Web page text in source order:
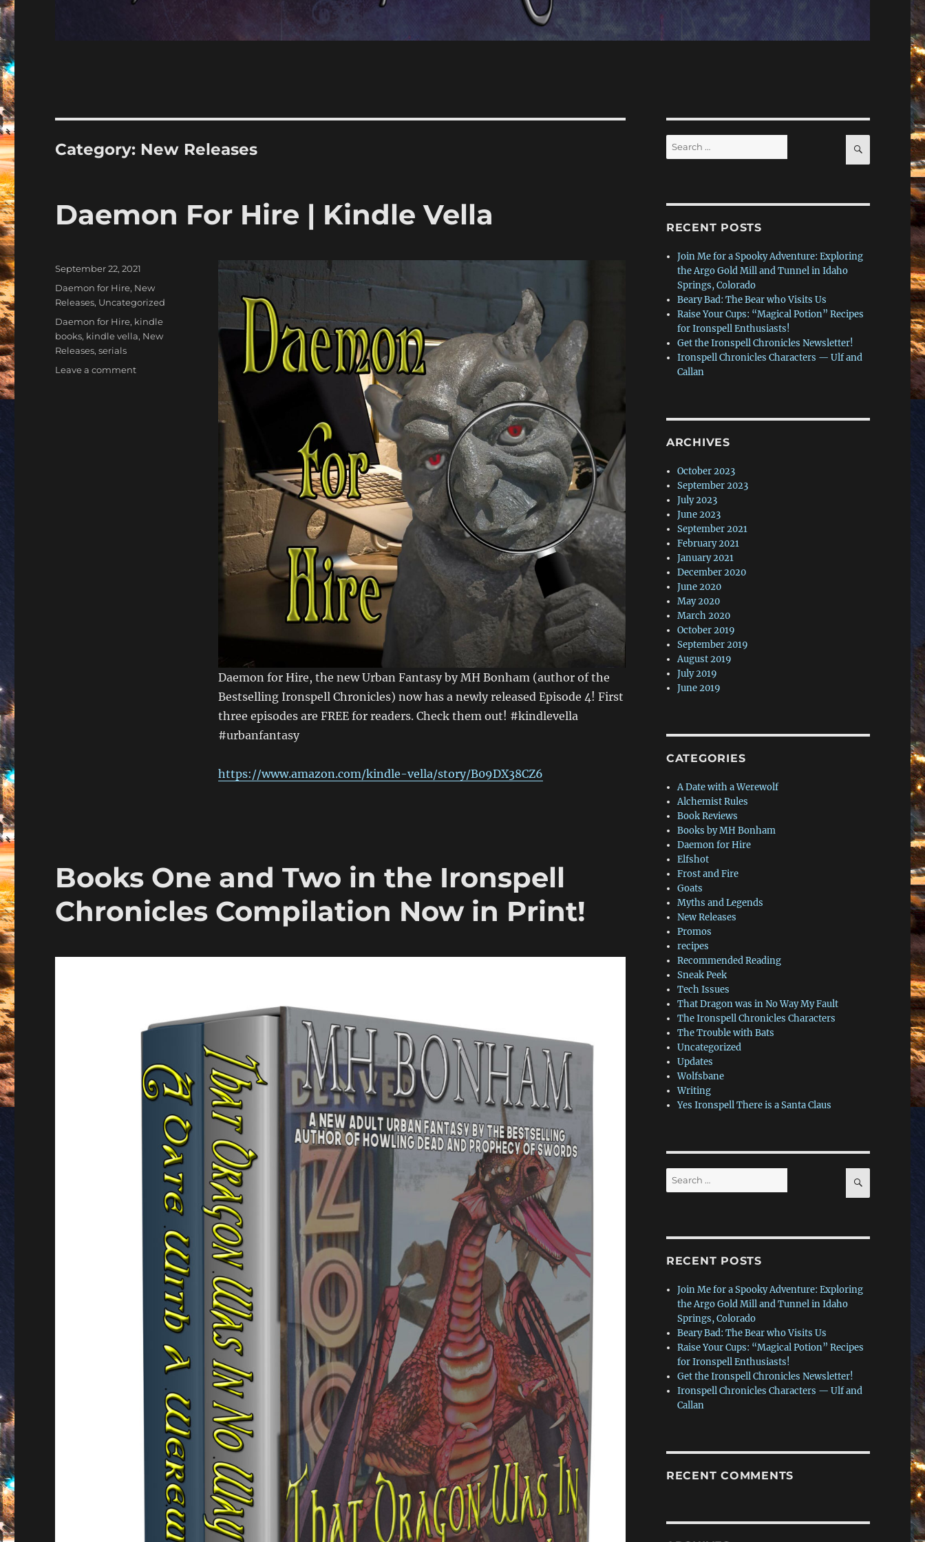
Category: New Releases
Daemon For Hire | Kindle Vella
Daemon for Hire, the new Urban Fantasy by MH Bonham (author of the
Bestselling Ironspell Chronicles) now has a newly released Episode 4! First
three episodes are FREE for readers. Check them out! #kindlevella
#urbanfantasy
https://www.amazon.com/kindle-vella/story/B09DX38CZ6
Posted
September 22, 2021
Categories
Daemon for Hire, New
Releases, Uncategorized
Tags
Daemon for Hire, kindle
books, kindle vella, New
Releases,serials
Leave a commenton
Books One and Two in the Ironspell
Chronicles Compilation Now in Print!
Search
for:
SEARCH
RECENT POSTS
Join Me for a Spooky Adventure: Exploring
the Argo Gold Mill and Tunnel in Idaho
Springs, Colorado
Beary Bad: The Bear who Visits Us
Raise Your Cups: “Magical Potion” Recipes
for Ironspell Enthusiasts!
Get the Ironspell Chronicles Newsletter!
Ironspell Chronicles Characters — Ulf and
Callan
ARCHIVES
October 2023
September 2023
July 2023
June 2023
September 2021
February 2021
January 2021
December 2020
June 2020
May 2020
March 2020
October 2019
September 2019
August 2019
July 2019
June 2019
CATEGORIES
A Date with a Werewolf
Alchemist Rules
Book Reviews
Books by MH Bonham
Daemon for Hire
Elfshot
Frost and Fire
Goats
Myths and Legends
New Releases
Promos
recipes
Recommended Reading
Sneak Peek
Tech Issues
That Dragon was in No Way My Fault
The Ironspell Chronicles Characters
The Trouble with Bats
Uncategorized
Updates
Wolfsbane
Writing
Yes Ironspell There is a Santa Claus
Search
for:
RECENT POSTS
Join Me for a Spooky Adventure: Exploring
the Argo Gold Mill and Tunnel in Idaho
Springs, Colorado
Beary Bad: The Bear who Visits Us
Raise Your Cups: “Magical Potion” Recipes
for Ironspell Enthusiasts!
Get the Ironspell Chronicles Newsletter!
Ironspell Chronicles Characters — Ulf and
Callan
RECENT COMMENTS